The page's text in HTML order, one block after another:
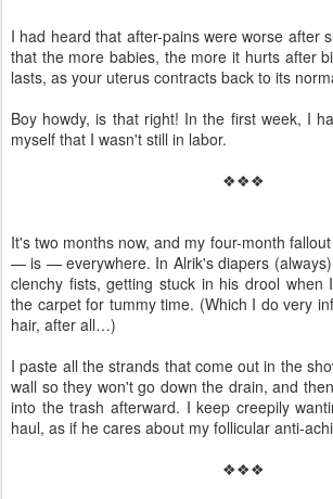
I had heard that after-pains were worse after
that the more babies, the more it hurts after
lasts, as your uterus contracts back to its
Boy howdy, is that right! In the first week, I
myself that I wasn't still in labor.
❖❖❖
It's two months now, and my four-month
— is — everywhere. In Alrik's diapers
clenchy fists, getting stuck in his drool when
the carpet for tummy time. (Which I do very
hair, after all…)
I paste all the strands that come out in the
wall so they won't go down the drain, and
into the trash afterward. I keep creepily
haul, as if he cares about my follicular anti-
❖❖❖